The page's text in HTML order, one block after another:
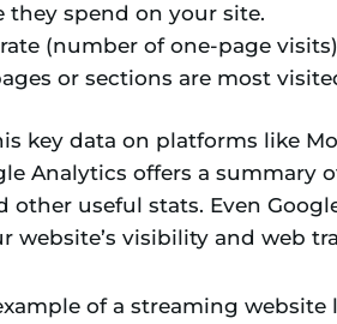
they spend on your site.
(number of one-page
or sections are most
key data on platforms like
Analytics offers a summary
other useful stats. Even
website’s visibility and web
of a streaming